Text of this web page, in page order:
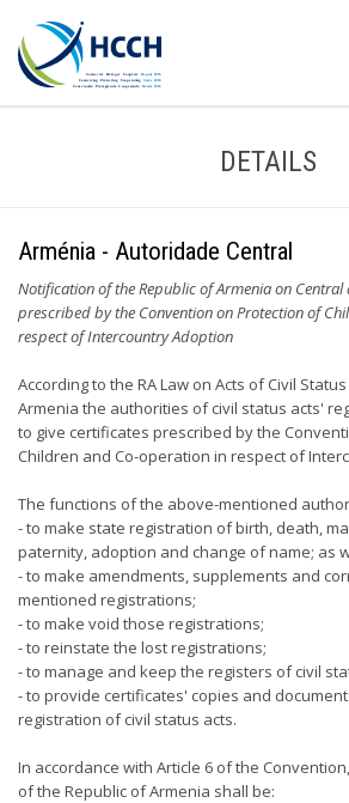
DETAILS
Arménia - Autoridade Central
Notification of the Republic of Armenia on
prescribed by the Convention on Protection of
respect of Intercountry Adoption
According to the RA Law on Acts of Civil
Armenia the authorities of civil status acts'
to give certificates prescribed by the
Children and Co-operation in respect of
The functions of the above-mentioned
- to make state registration of birth, death,
paternity, adoption and change of name; as
- to make amendments, supplements and
mentioned registrations;
- to make void those registrations;
- to reinstate the lost registrations;
- to manage and keep the registers of civil
- to provide certificates' copies and
registration of civil status acts.
In accordance with Article 6 of the
of the Republic of Armenia shall be: